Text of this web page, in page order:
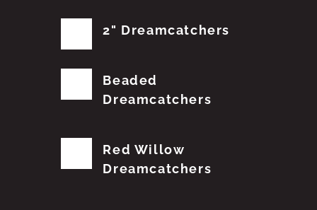
2" Dreamcatchers
Beaded
Dreamcatchers
Red Willow
Dreamcatchers